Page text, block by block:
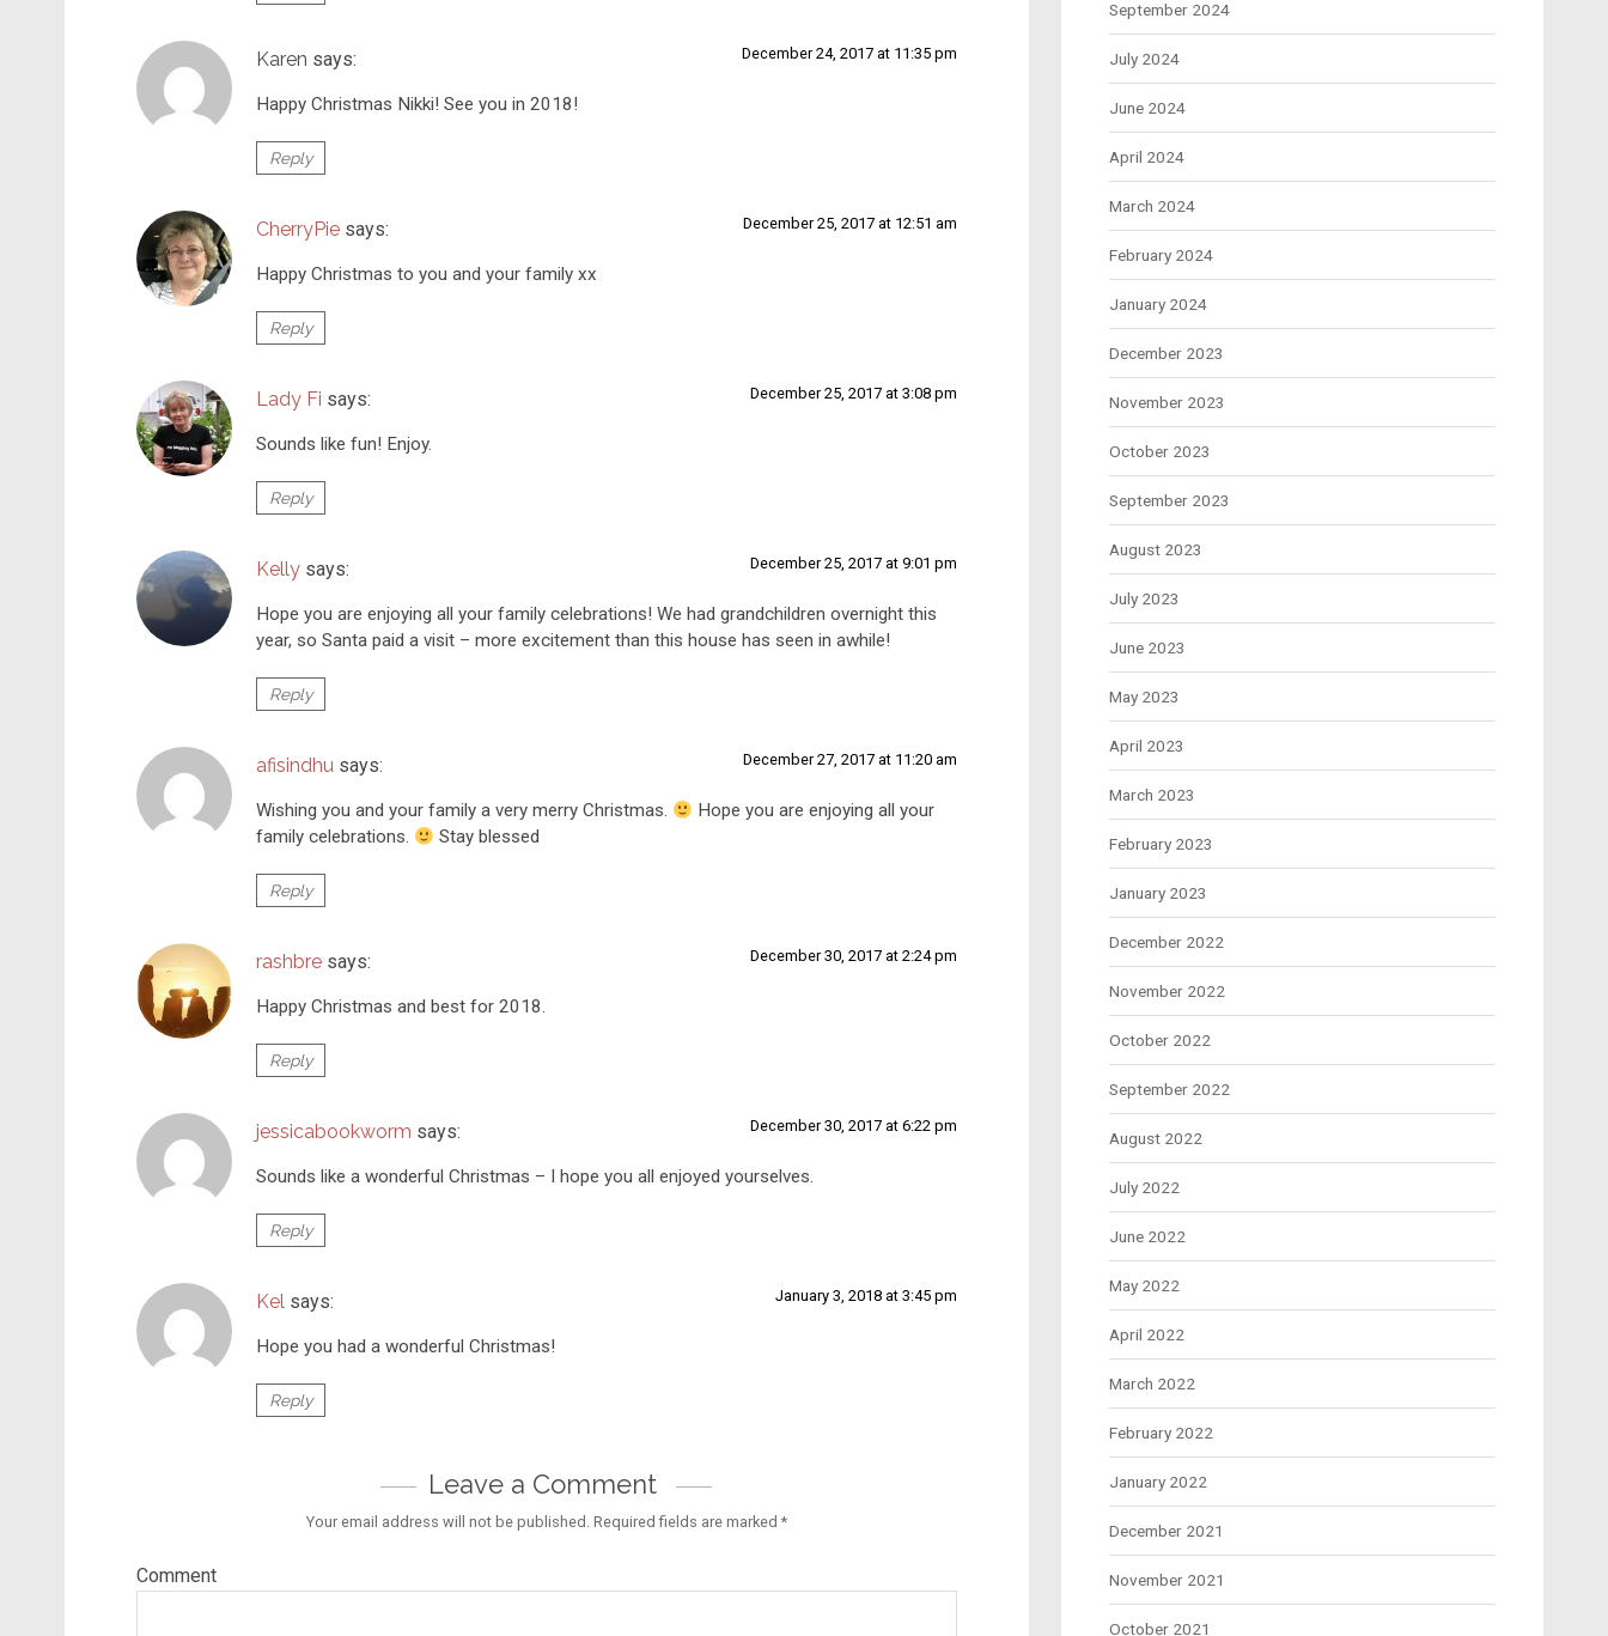
Karen says: December 24, 2017 at 11:35 pm
Happy Christmas Nikki! See you in 2018!
Reply
CherryPie says: December 25, 2017 at 12:51 am
Happy Christmas to you and your family xx
Reply
Lady Fi says: December 25, 2017 at 3:08 pm
Sounds like fun! Enjoy.
Reply
Kelly says: December 25, 2017 at 9:01 pm
Hope you are enjoying all your family celebrations! We had grandchildren overnight this
year, so Santa paid a visit – more excitement than this house has seen in awhile!
Reply
afisindhu says: December 27, 2017 at 11:20 am
Wishing you and your family a very merry Christmas.
Hope you are enjoying all your
family celebrations.
Stay blessed
Reply
rashbre says: December 30, 2017 at 2:24 pm
Happy Christmas and best for 2018.
Reply
jessicabookworm says: December 30, 2017 at 6:22 pm
Sounds like a wonderful Christmas – I hope you all enjoyed yourselves.
Reply
Kel says: January 3, 2018 at 3:45 pm
Hope you had a wonderful Christmas!
Reply
Leave a Comment
Your email address will not be published.Required fields are marked *
Comment
September 2024
July 2024
June 2024
April 2024
March 2024
February 2024
January 2024
December 2023
November 2023
October 2023
September 2023
August 2023
July 2023
June 2023
May 2023
April 2023
March 2023
February 2023
January 2023
December 2022
November 2022
October 2022
September 2022
August 2022
July 2022
June 2022
May 2022
April 2022
March 2022
February 2022
January 2022
December 2021
November 2021
October 2021